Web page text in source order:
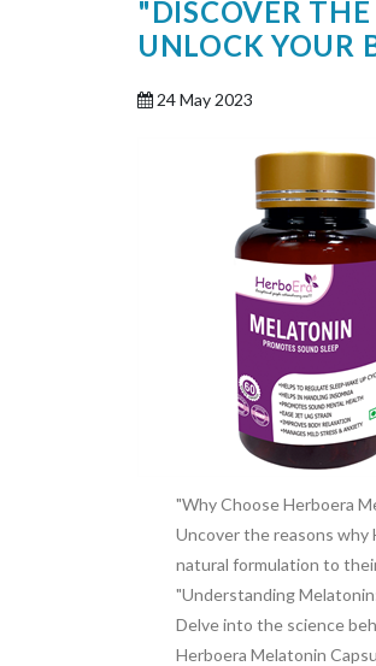
"DISCOVER
UNLOCK YOUR
24 May 2023
"Why Choose Herboera
Uncover the reasons
natural formulation to
"Understanding
Delve into the science
Herboera Melatonin